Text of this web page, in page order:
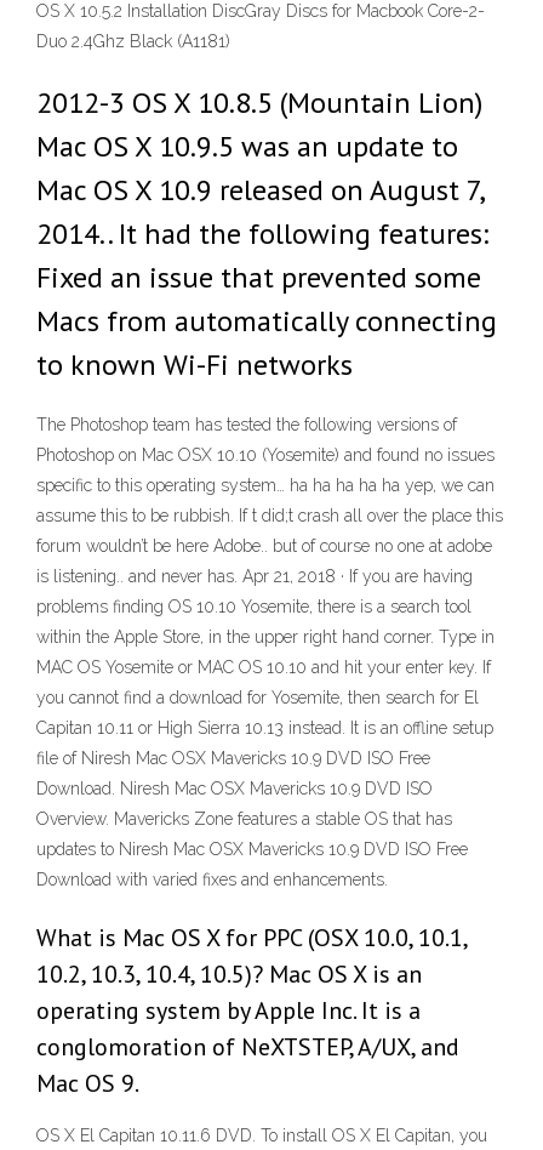
OS X 10.5.2 Installation DiscGray Discs for Macbook Core-2-
Duo 2.4Ghz Black (A1181)
2012-3 OS X 10.8.5 (Mountain Lion)
Mac OS X 10.9.5 was an update to
Mac OS X 10.9 released on August 7,
2014.. It had the following features:
Fixed an issue that prevented some
Macs from automatically connecting
to known Wi-Fi networks
The Photoshop team has tested the following versions of
Photoshop on Mac OSX 10.10 (Yosemite) and found no issues
specific to this operating system… ha ha ha ha ha yep, we can
assume this to be rubbish. If t did;t crash all over the place this
forum wouldn’t be here Adobe.. but of course no one at adobe
is listening.. and never has. Apr 21, 2018 · If you are having
problems finding OS 10.10 Yosemite, there is a search tool
within the Apple Store, in the upper right hand corner. Type in
MAC OS Yosemite or MAC OS 10.10 and hit your enter key. If
you cannot find a download for Yosemite, then search for El
Capitan 10.11 or High Sierra 10.13 instead. It is an offline setup
file of Niresh Mac OSX Mavericks 10.9 DVD ISO Free
Download. Niresh Mac OSX Mavericks 10.9 DVD ISO
Overview. Mavericks Zone features a stable OS that has
updates to Niresh Mac OSX Mavericks 10.9 DVD ISO Free
Download with varied fixes and enhancements.
What is Mac OS X for PPC (OSX 10.0, 10.1,
10.2, 10.3, 10.4, 10.5)? Mac OS X is an
operating system by Apple Inc. It is a
conglomoration of NeXTSTEP, A/UX, and
Mac OS 9.
OS X El Capitan 10.11.6 DVD. To install OS X El Capitan, you